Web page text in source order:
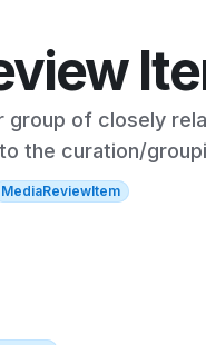
group of closely
the curation/
MediaReviewItem